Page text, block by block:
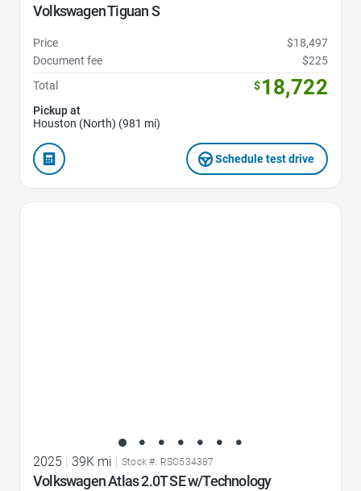
Volkswagen Tiguan S
Price
$18,497
Document fee
$225
Total
$18,722
Pickup at
Houston (North) (981 mi)
Schedule test drive
2025 39K mi Stock #: RSC534387
Volkswagen Atlas 2.0T SE w/Technology